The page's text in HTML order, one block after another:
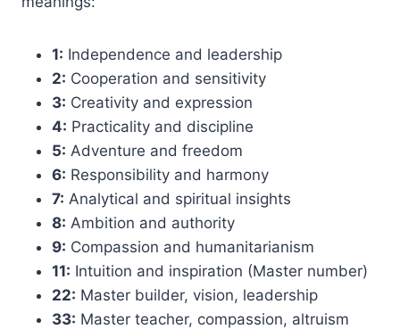
1: Independence and leadership
2: Cooperation and sensitivity
3: Creativity and expression
4: Practicality and discipline
5: Adventure and freedom
6: Responsibility and harmony
7: Analytical and spiritual insights
8: Ambition and authority
9: Compassion and humanitarianism
11: Intuition and inspiration (Master number)
22: Master builder, vision, leadership
33: Master teacher, compassion, altruism